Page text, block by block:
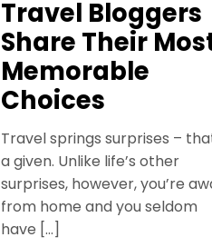
Travel Bloggers
Share Their
Memorable
Choices
Travel springs surprises –
a given. Unlike life’s other
surprises, however, you’re
from home and you seldom
have […]